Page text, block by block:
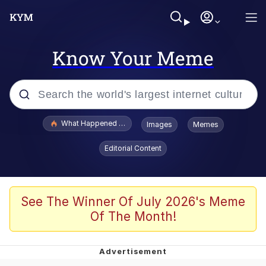
Know Your Meme
Popular searches
Evelyn Smith Smiling /
Evelynsmithhhhh Stare
Stop Raping, Ser (AKOTSK)
Polyester Edit
Scuba Dance
What Happened To Toadsworth / Toadsworth Is Dead
Images Memes
Editorial Content
See The Winner Of July 2026's Meme
Of The Month!